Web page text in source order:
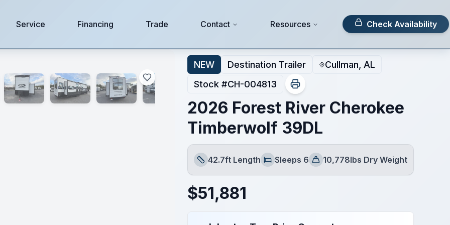
Service Financing Trade Contact Resources Check Availability
NEW Destination Trailer
Cullman, AL
Stock #CH-004813
2026 Forest River Cherokee
Timberwolf 39DL
Length
42.7ft Length
Sleeps
Sleeps 6
Dry Weight
10,778lbs Dry Weight
$51,881